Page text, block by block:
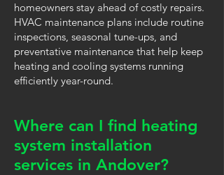
homeowners stay ahead of costly repairs.
HVAC maintenance plans include routine
inspections, seasonal tune-ups, and
preventative maintenance that help keep
heating and cooling systems running
efficiently year-round.
Where can I find heating
system installation
services in Andover?